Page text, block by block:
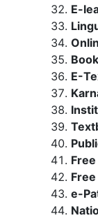
E-
E-
e-